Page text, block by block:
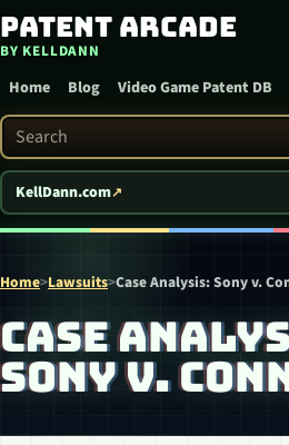
Skip to content
Patent Arcade
BY KELLDANN
Home Blog Video Game Patent DB
Search Patent Arcade
KellDann.com
Home>Lawsuits>Case Analysis: Sony v.
CASE
SONY V.